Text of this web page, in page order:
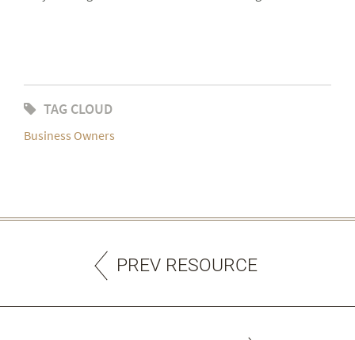
TAG CLOUD
Business Owners
PREV RESOURCE